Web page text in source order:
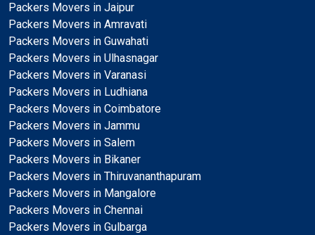
Packers Movers in Jaipur
Packers Movers in Amravati
Packers Movers in Guwahati
Packers Movers in Ulhasnagar
Packers Movers in Varanasi
Packers Movers in Ludhiana
Packers Movers in Coimbatore
Packers Movers in Jammu
Packers Movers in Salem
Packers Movers in Bikaner
Packers Movers in Thiruvananthapuram
Packers Movers in Mangalore
Packers Movers in Chennai
Packers Movers in Gulbarga